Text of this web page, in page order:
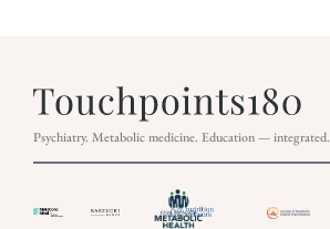
Psychiatry. Metabolic medicine. Education — integrated.